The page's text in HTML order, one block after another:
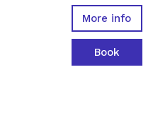
More info
Book